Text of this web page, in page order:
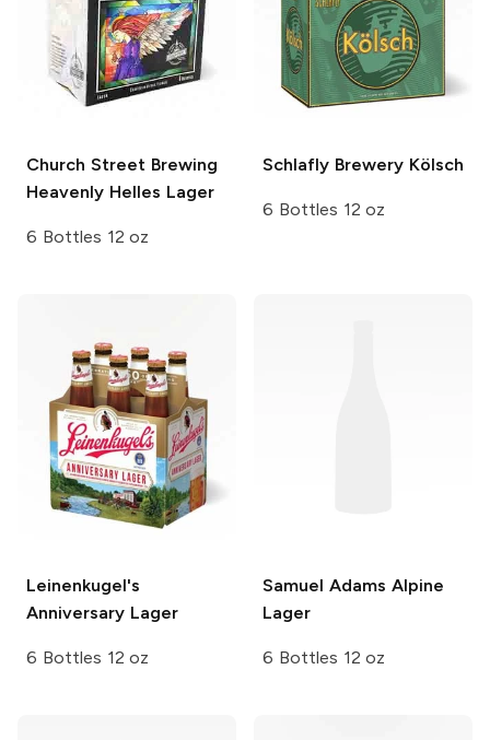
Church Street Brewing
Heavenly Helles Lager
6 Bottles 12 oz
Schlafly BreweryKölsch
6 Bottles 12 oz
Leinenkugel's
Anniversary Lager
6 Bottles 12 oz
Samuel Adams Alpine
Lager
6 Bottles 12 oz